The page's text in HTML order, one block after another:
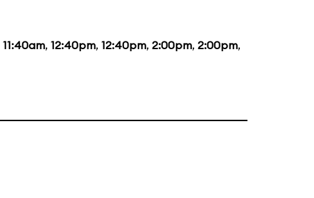
11:40am, 12:40pm, 12:40pm, 2:00pm, 2:00pm,